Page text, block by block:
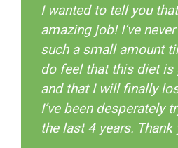
Blog & Recipes
About
Shop
I wanted to tell you
amazing job! I’ve
such a small amount
do feel that this diet
and that I will finally
I’ve been desperately
the last 4 years. Thank